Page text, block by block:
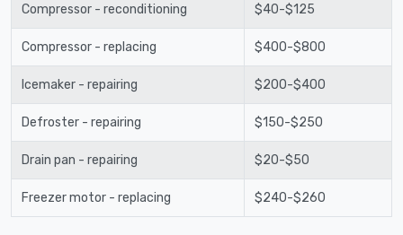
Compressor - reconditioning $40-$125
Compressor - replacing $400-$800
Icemaker - repairing $200-$400
Defroster - repairing $150-$250
Drain pan - repairing $20-$50
Freezer motor - replacing $240-$260